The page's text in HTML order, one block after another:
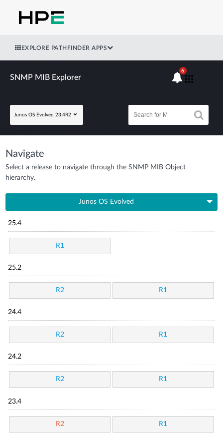
EXPLORE PATHFINDER APPS
SNMP MIB Explorer
Junos OS Evolved 23.4R2
6
Navigate
Select a release to navigate through the SNMP MIB Object
hierarchy.
Junos OS Evolved
25.4
R1
25.2
R2 R1
24.4
R2 R1
24.2
R2 R1
23.4
R2 R1